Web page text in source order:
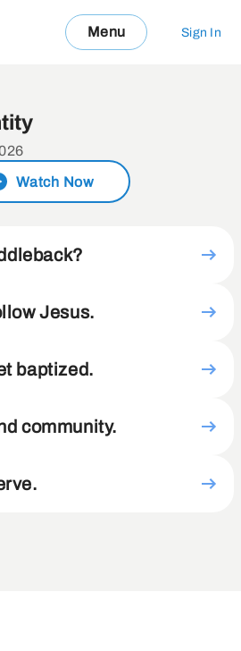
Menu Sign In
Watch Now
Jesus.
baptized.
community.